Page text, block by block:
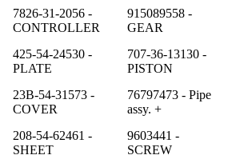
7826-31-2056 -
CONTROLLER
915089558 -
GEAR
425-54-24530 -
PLATE
707-36-13130 -
PISTON
23B-54-31573 -
COVER
76797473 - Pipe
assy. +
208-54-62461 -
SHEET
9603441 -
SCREW